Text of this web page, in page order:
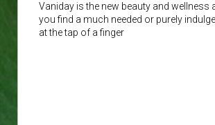
Vaniday is the new beauty and wellness
you find a much needed or purely
at the tap of a finger